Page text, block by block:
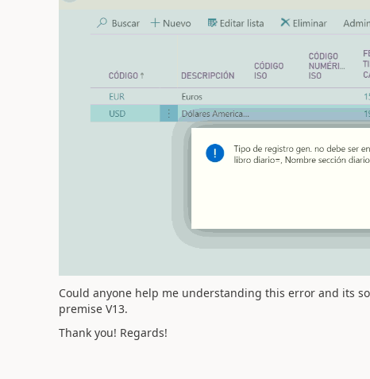
Could anyone help me understanding this error and its
premise V13.
Thank you! Regards!